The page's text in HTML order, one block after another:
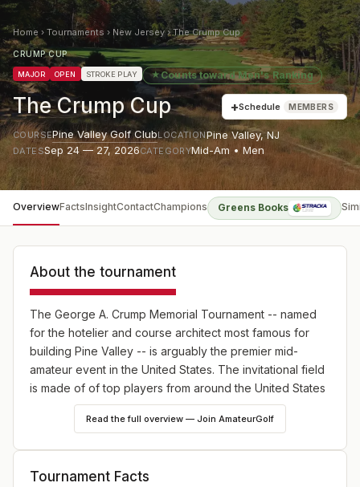
Home › Tournaments › New Jersey›The Crump Cup
CRUMP CUP
MAJOR OPEN STROKE PLAY ★Counts towardMen's Ranking
The Crump Cup +Schedule MEMBERS
COURSEPine Valley Golf ClubLOCATIONPine Valley,NJ
DATESSep 24 — 27, 2026CATEGORYMid-Am • Men
OverviewFactsInsightContactChampions Greens Books
About the tournament
The George A. Crump Memorial Tournament -- named
for the hotelier and course architect most famous for
building Pine Valley -- is arguably the premier mid-
amateur event in the United States. The invitational field
is made of of top players from around the United States
and the UK. The format for the four days is two rounds
of stroke play qualifying, followed by four rounds of
three of those flights. Jay Sigel has won the event the
Read the full overview — Join AmateurGolf
Tournament Facts